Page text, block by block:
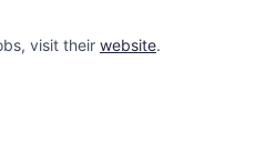
visit their website.